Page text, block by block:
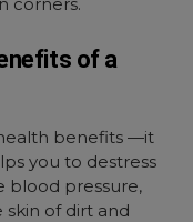
of a
benefits —it
you to destress
blood pressure,
of dirt and